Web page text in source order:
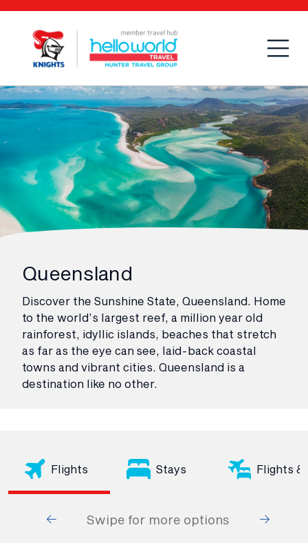
Queensland
Discover the Sunshine State, Queensland. Home
to the world’s largest reef, a million year old
rainforest, idyllic islands, beaches that stretch
as far as the eye can see, laid-back coastal
towns and vibrant cities. Queensland is a
destination like no other.
Flights Stays Flights &
Swipe for more options